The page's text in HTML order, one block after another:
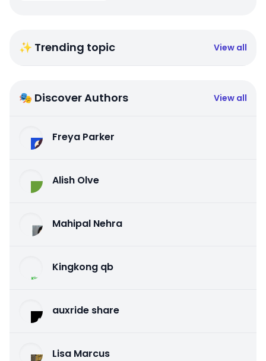
✨ Trending topic View all
🎭 Discover Authors View all
Freya Parker
Alish Olve
Mahipal Nehra
Kingkong qb
auxride share
Lisa Marcus